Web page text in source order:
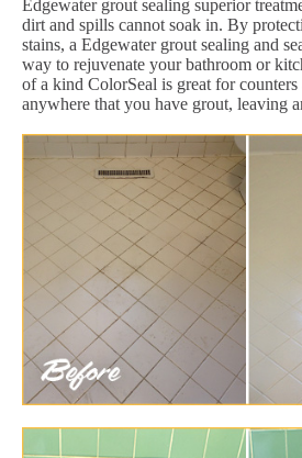
Edgewater grout sealing superior
dirt and spills cannot soak in. By
stains, a Edgewater grout sealing and
way to rejuvenate your bathroom or
of a kind ColorSeal is great for counters
anywhere that you have grout, leaving